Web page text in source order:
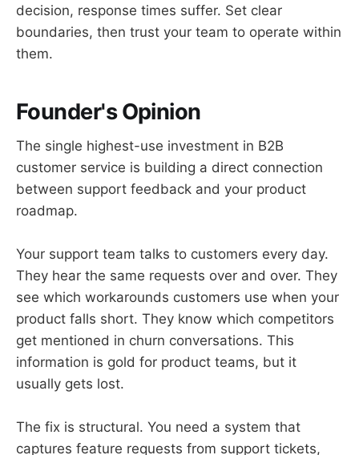
decision, response times suffer. Set clear
boundaries, then trust your team to operate within
them.
Founder's Opinion
The single highest-use investment in B2B
customer service is building a direct connection
between support feedback and your product
roadmap.
Your support team talks to customers every day.
They hear the same requests over and over. They
see which workarounds customers use when your
product falls short. They know which competitors
get mentioned in churn conversations. This
information is gold for product teams, but it
usually gets lost.
The fix is structural. You need a system that
captures feature requests from support tickets,